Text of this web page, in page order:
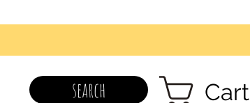
search Cart